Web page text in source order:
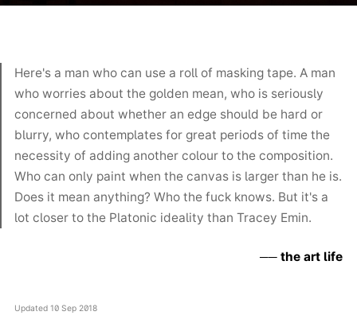
Here's a man who can use a roll of masking tape. A man
who worries about the golden mean, who is seriously
concerned about whether an edge should be hard or
blurry, who contemplates for great periods of time the
necessity of adding another colour to the composition.
Who can only paint when the canvas is larger than he is.
Does it mean anything? Who the fuck knows. But it's a
lot closer to the Platonic ideality than Tracey Emin.
the art life
Updated 10 Sep 2018